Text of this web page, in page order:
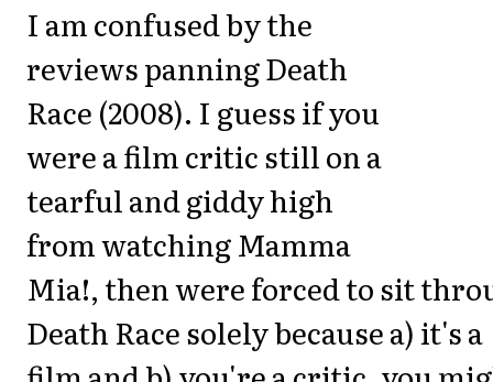
I am confused by the
reviews panning Death
Race (2008). I guess if you
were a film critic still on a
tearful and giddy high
from watching Mamma
Mia!, then were forced to sit
Death Race solely because a) it's a